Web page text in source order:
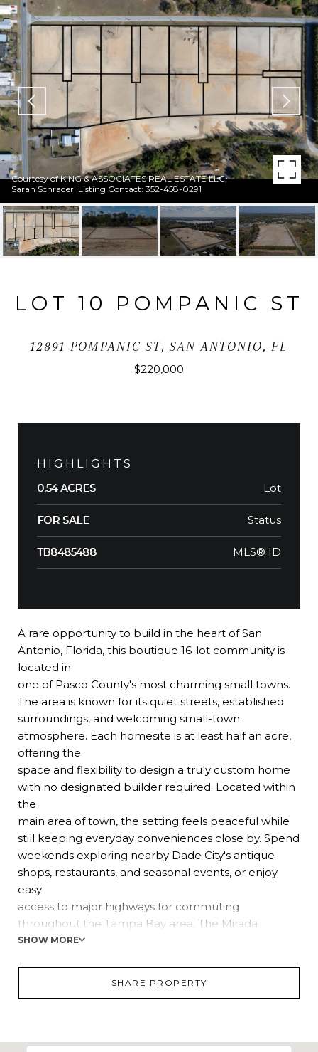
Courtesy of KING & ASSOCIATES REAL ESTATE LLC,
Sarah Schrader Listing Contact: 352-458-0291
LOT 10 POMPANIC ST
12891 POMPANIC ST, SAN ANTONIO, FL
$220,000
HIGHLIGHTS
0.54 ACRES Lot
FOR SALE Status
TB8485488 MLS® ID
A rare opportunity to build in the heart of San
Antonio, Florida, this boutique 16-lot community is
located in
one of Pasco County's most charming small towns.
The area is known for its quiet streets, established
surroundings, and welcoming small-town
atmosphere. Each homesite is at least half an acre,
offering the
space and flexibility to design a truly custom home
with no designated builder required. Located within
the
main area of town, the setting feels peaceful while
still keeping everyday conveniences close by. Spend
weekends exploring nearby Dade City's antique
shops, restaurants, and seasonal events, or enjoy
easy
access to major highways for commuting
throughout the Tampa Bay area. The Mirada
Lagoon is also just
information on available lots and building
SHOW MORE
SHARE PROPERTY